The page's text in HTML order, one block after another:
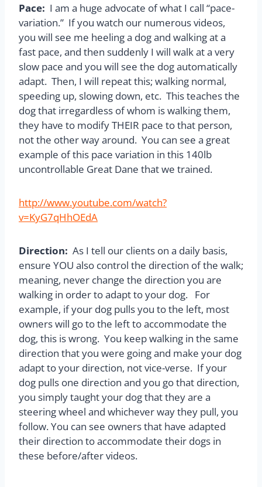
Pace: I am a huge advocate of what I call “pace-
variation.” If you watch our numerous videos,
you will see me heeling a dog and walking at a
fast pace, and then suddenly I will walk at a very
slow pace and you will see the dog automatically
adapt. Then, I will repeat this; walking normal,
speeding up, slowing down, etc. This teaches the
dog that irregardless of whom is walking them,
they have to modify THEIR pace to that person,
not the other way around. You can see a great
example of this pace variation in this 140lb
uncontrollable Great Dane that we trained.
http://www.youtube.com/watch?
v=KyG7qHhOEdA
Direction: As I tell our clients on a daily basis,
ensure YOU also control the direction of the walk;
meaning, never change the direction you are
walking in order to adapt to your dog. For
example, if your dog pulls you to the left, most
owners will go to the left to accommodate the
dog, this is wrong. You keep walking in the same
direction that you were going and make your dog
adapt to your direction, not vice-verse. If your
dog pulls one direction and you go that direction,
you simply taught your dog that they are a
steering wheel and whichever way they pull, you
follow. You can see owners that have adapted
their direction to accommodate their dogs in
these before/after videos.